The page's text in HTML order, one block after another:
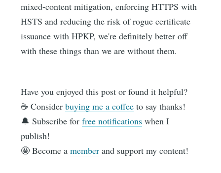
mixed-content mitigation, enforcing HTTPS with
HSTS and reducing the risk of rogue certificate
issuance with HPKP, we're definitely better off
with these things than we are without them.
Have you enjoyed this post or found it helpful?
☕️ Considerbuying me a coffee to say thanks!
🔔 Subscribe forfree notifications when I
publish!
🤩 Become amember and support my content!